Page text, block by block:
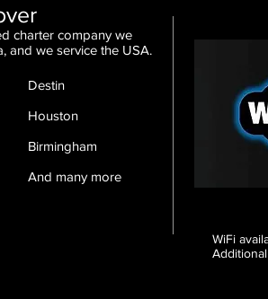
charter company we
and we service the USA.
Destin
Houston
Birmingham
And many more
WiFi